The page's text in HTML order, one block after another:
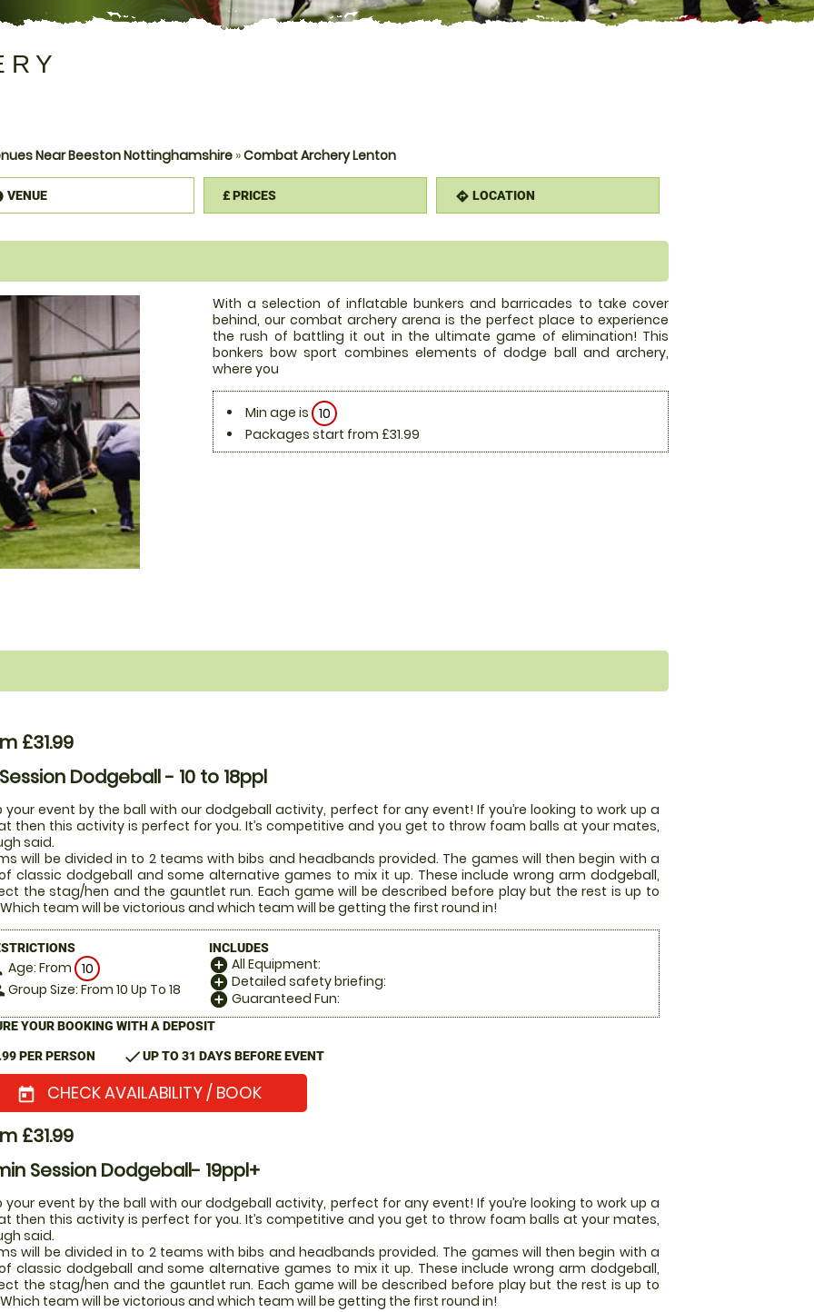
Near Beeston Nottinghamshire»Combat Archery Lenton
VENUE £PRICES directions LOCATION
With a selection of inflatable bunkers and barricades to take cover
behind, our combat archery arena is the perfect place to experience
the rush of battling it out in the ultimate game of elimination! This
bonkers bow sport combines elements of dodge ball and archery,
where you
Min age is 10
Packages start from £31.99
£31.99
Dodgeball - 10 to 18ppl
your event by the ball with our dodgeball activity, perfect for any event! If you’re looking to work up a
then this activity is perfect for you. It’s competitive and you get to throw foam balls at your mates,
said.
will be divided in to 2 teams with bibs and headbands provided. The games will then begin with a
classic dodgeball and some alternative games to mix it up. These include wrong arm dodgeball,
the stag/hen and the gauntlet run. Each game will be described before play but the rest is up to
team will be victorious and which team will be getting the first round in!
Age: From 10
Group Size: From 10 Up To 18
INCLUDES
add_circle All Equipment:
add_circle Detailed safety briefing:
add_circle Guaranteed Fun:
YOUR BOOKING WITH A DEPOSIT
PER PERSON checkUP TO 31 DAYS BEFORE EVENT
today CHECK AVAILABILITY / BOOK
£31.99
Session Dodgeball- 19ppl+
your event by the ball with our dodgeball activity, perfect for any event! If you’re looking to work up a
then this activity is perfect for you. It’s competitive and you get to throw foam balls at your mates,
said.
will be divided in to 2 teams with bibs and headbands provided. The games will then begin with a
classic dodgeball and some alternative games to mix it up. These include wrong arm dodgeball,
the stag/hen and the gauntlet run. Each game will be described before play but the rest is up to
team will be victorious and which team will be getting the first round in!